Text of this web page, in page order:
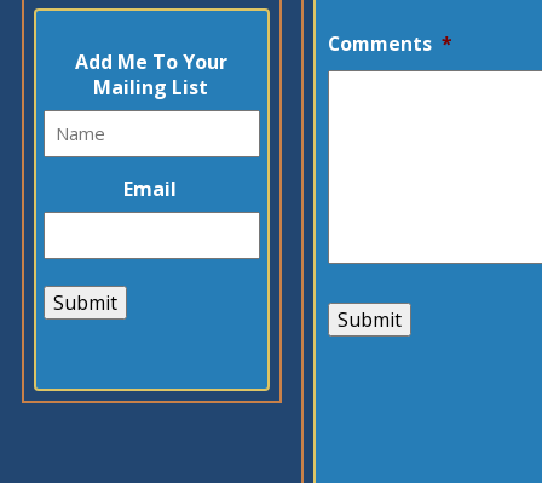
Add Me To Your
Mailing List
Email
Submit
Comments *
Submit